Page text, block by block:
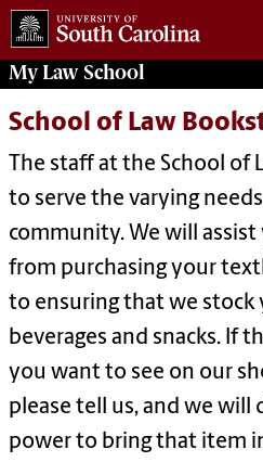
MyLaw School
School of Law
The staff at the School of
to serve the varying
community. We will
from purchasing your
to ensuring that we stock
beverages and snacks. If
you want to see on our
please tell us, and we will
power to bring that item